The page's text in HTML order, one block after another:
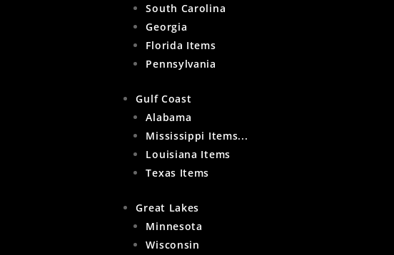
South Carolina
Georgia
Florida Items
Pennsylvania
Gulf Coast
Alabama
Mississippi Items...
Louisiana Items
Texas Items
Great Lakes
Minnesota
Wisconsin